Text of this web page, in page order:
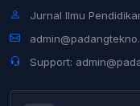
Jurnal Ilmu
Support: